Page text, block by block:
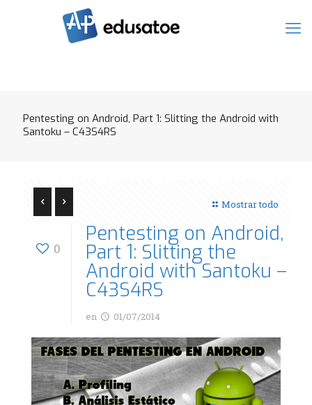
Pentesting on Android, Part 1: Slitting the Android with
Santoku – C43S4RS
Mostrar todo
0
Pentesting on Android,
Part 1: Slitting the
Android with Santoku –
C43S4RS
en 01/07/2014